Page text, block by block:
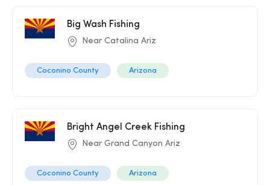
Big Wash Fishing
Near Catalina Ariz
Coconino County Arizona
Bright Angel Creek Fishing
Near Grand Canyon Ariz
Coconino County Arizona